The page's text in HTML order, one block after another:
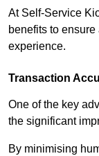
At Self-Service
benefits to
experience.
Transaction
One of the key
the significant
By minimising